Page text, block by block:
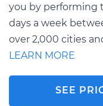
you by performing
days a week
over 2,000 cities
LEARN MORE
SEE